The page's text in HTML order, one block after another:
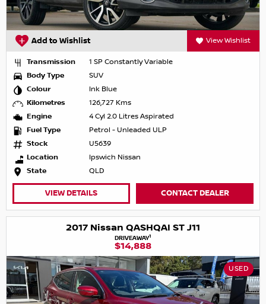
Add to Wishlist View Wishlist
Transmission
1 SP Constantly Variable
Body Type
SUV
Colour
Ink Blue
Kilometres
126,727 Kms
Engine
4 Cyl 2.0 Litres Aspirated
Fuel Type
Petrol - Unleaded ULP
Stock
U5639
Location
Ipswich Nissan
State
QLD
VIEW DETAILS CONTACT DEALER
2017 Nissan QASHQAI ST J11
DRIVEAWAY1
$14,888
USED